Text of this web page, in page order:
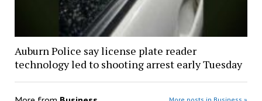
Auburn Police say license plate reader
technology led to shooting arrest early Tuesday